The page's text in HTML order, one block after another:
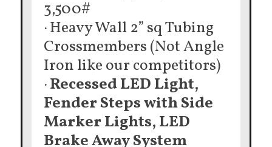
3,500#
· Heavy Wall 2” sq Tubing
Crossmembers (Not Angle
Iron like our competitors)
·Recessed LED Light,
Fender Steps with Side
Marker Lights, LED
Brake Away System